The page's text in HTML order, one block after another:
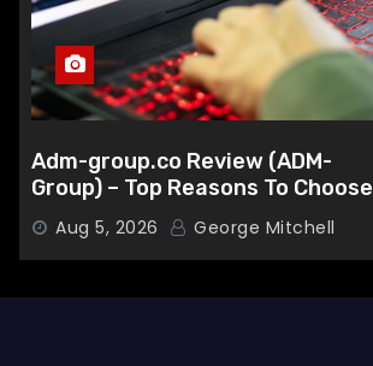
Adm-group.co Review (ADM-
Group) – Top Reasons To Choose
This Broker
Aug 5, 2026 George Mitchell